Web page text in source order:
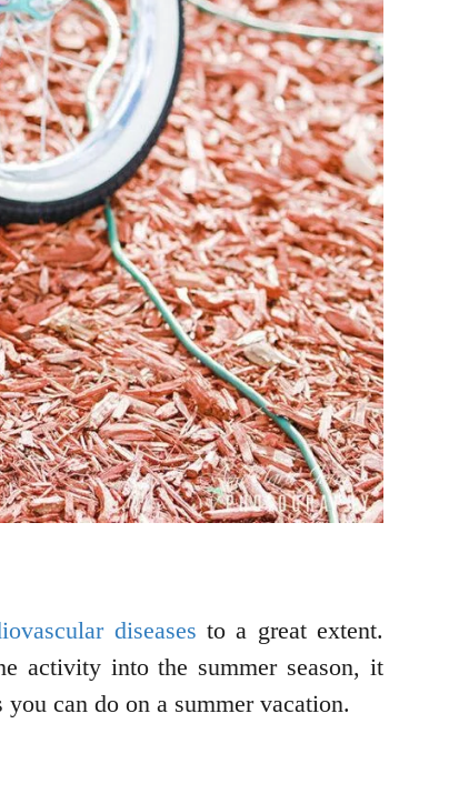
diseases to a great extent.
activity into the summer season, it
can do on a summer vacation.